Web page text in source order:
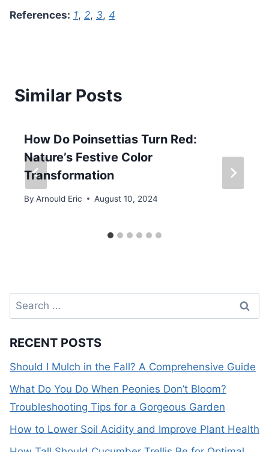
References: 1, 2, 3, 4
Similar Posts
How Do Poinsettias Turn Red:
Nature’s Festive Color
Transformation
By Arnould Eric August 10, 2024
Search
for:
RECENT POSTS
Should I Mulch in the Fall? A Comprehensive Guide
What Do You Do When Peonies Don’t Bloom?
Troubleshooting Tips for a Gorgeous Garden
How to Lower Soil Acidity and Improve Plant Health